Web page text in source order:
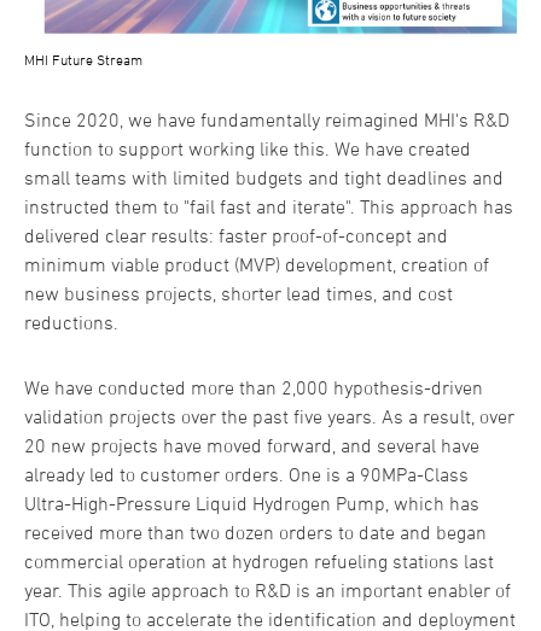
MHI Future Stream
Since 2020, we have fundamentally reimagined MHI's R&D
function to support working like this. We have created
small teams with limited budgets and tight deadlines and
instructed them to "fail fast and iterate". This approach has
delivered clear results: faster proof-of-concept and
minimum viable product (MVP) development, creation of
new business projects, shorter lead times, and cost
reductions.
We have conducted more than 2,000 hypothesis-driven
validation projects over the past five years. As a result, over
20 new projects have moved forward, and several have
already led to customer orders. One is a 90MPa-Class
Ultra-High-Pressure Liquid Hydrogen Pump, which has
received more than two dozen orders to date and began
commercial operation at hydrogen refueling stations last
year. This agile approach to R&D is an important enabler of
ITO, helping to accelerate the identification and deployment